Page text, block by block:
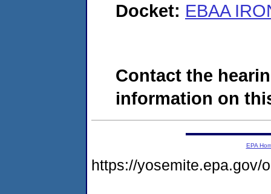
Docket: EBAA
Contact the
information on
EPA
https://yosemite.epa.gov/